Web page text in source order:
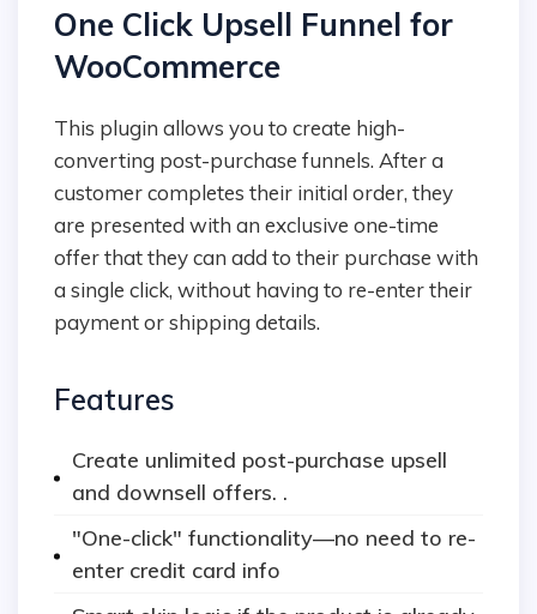
One Click Upsell Funnel for
WooCommerce
This plugin allows you to create high-
converting post-purchase funnels. After a
customer completes their initial order, they
are presented with an exclusive one-time
offer that they can add to their purchase with
a single click, without having to re-enter their
payment or shipping details.
Features
Create unlimited post-purchase upsell
and downsell offers. .
"One-click" functionality—no need to re-
enter credit card info